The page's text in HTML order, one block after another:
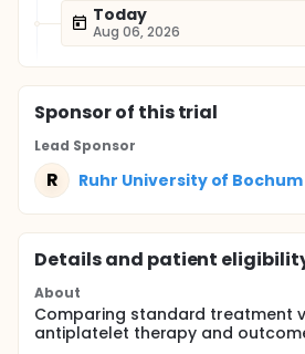
Today
Aug 06, 2026
Sponsorof this trial
Lead Sponsor
R Ruhr University of Bochum
Details and patient
About
Comparing standard treatment
antiplatelet therapy and